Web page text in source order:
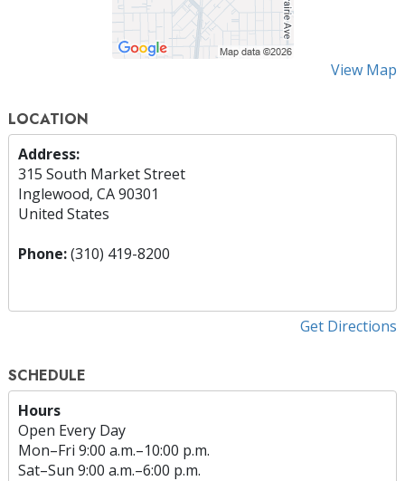
View Map
LOCATION
Address:
315 South Market Street
Inglewood, CA 90301
United States
Phone:(310) 419-8200
Get Directions
SCHEDULE
Hours
Open Every Day
Mon–Fri 9:00 a.m.–10:00 p.m.
Sat–Sun 9:00 a.m.–6:00 p.m.